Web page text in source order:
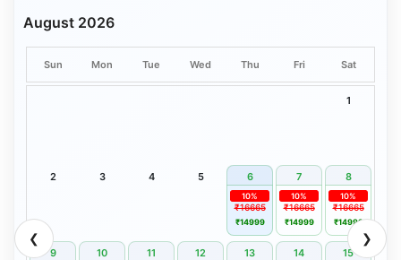
❮ ❯
August 2026
Sun Mon Tue Wed Thu Fri Sat
1
2 3 4 5 6 7 8
₹16665
10%
₹14999
₹16665
10%
₹14999
₹16665
10%
₹14999
9 10 11 12 13 14 15